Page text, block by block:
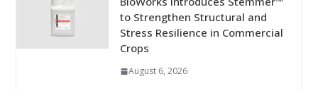
to Strengthen Structural and
Stress Resilience in Commercial
Crops
August 6, 2026